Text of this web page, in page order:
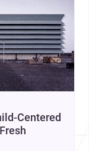
Centered